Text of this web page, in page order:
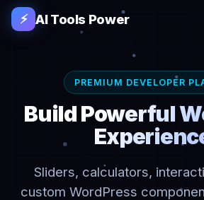
⚡ AI Tools Power
PREMIUM DEVELOPER
Build Powerful
Sliders, calculators,
custom WordPress